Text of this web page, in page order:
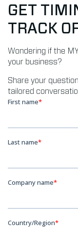
GET
TRACK
Wondering if the
your business?
Share your
tailored